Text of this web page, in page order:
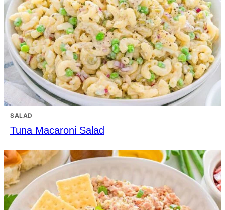
SALAD
Tuna Macaroni Salad